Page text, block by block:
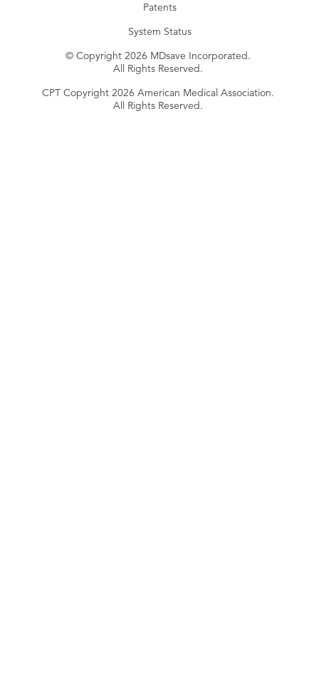
Patents
System Status
© Copyright 2026 MDsave Incorporated.
All Rights Reserved.
CPT Copyright 2026 American Medical Association.
All Rights Reserved.